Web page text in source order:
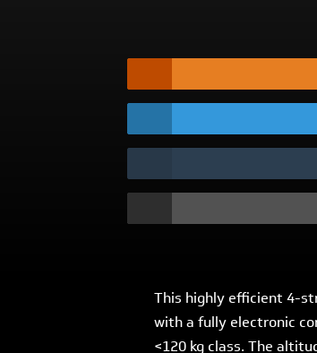
This highly efficient 4-
with a fully electronic
<120 kg class. The